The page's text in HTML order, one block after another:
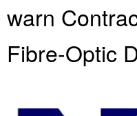
warn
Fibre-Optic